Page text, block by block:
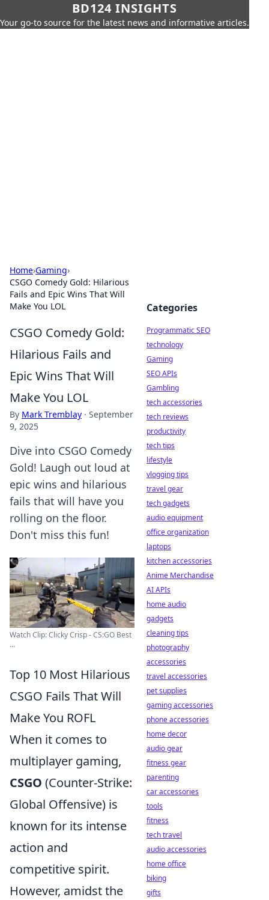
BD124 INSIGHTS
Your go-to source for the latest news and informative articles.
Home›Gaming›
CSGO Comedy Gold: Hilarious
Fails and Epic Wins That Will
Make You LOL
CSGO Comedy Gold:
Hilarious Fails and
Epic Wins That Will
Make You LOL
By Mark Tremblay · September
9, 2025
Dive into CSGO Comedy
Gold! Laugh out loud at
epic wins and hilarious
fails that will have you
rolling on the floor.
Don't miss this fun!
Watch Clip: Clicky Crisp - CS:GO Best
...
Top 10 Most Hilarious
CSGO Fails That Will
Make You ROFL
When it comes to
multiplayer gaming,
CSGO (Counter-Strike:
Global Offensive) is
known for its intense
action and
competitive spirit.
However, amidst the
Categories
Programmatic SEO
technology
Gaming
SEO APIs
Gambling
tech accessories
tech reviews
productivity
tech tips
lifestyle
vlogging tips
travel gear
tech gadgets
audio equipment
office organization
laptops
kitchen accessories
Anime Merchandise
AI APIs
home audio
gadgets
cleaning tips
photography
accessories
travel accessories
pet supplies
gaming accessories
phone accessories
home decor
audio gear
fitness gear
parenting
car accessories
tools
fitness
tech travel
audio accessories
home office
biking
gifts